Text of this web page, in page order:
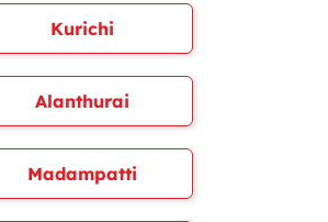
Kurichi
Alanthurai
Madampatti